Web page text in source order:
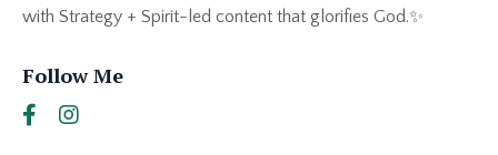
with Strategy + Spirit-led content that glorifies God.✨
Follow Me